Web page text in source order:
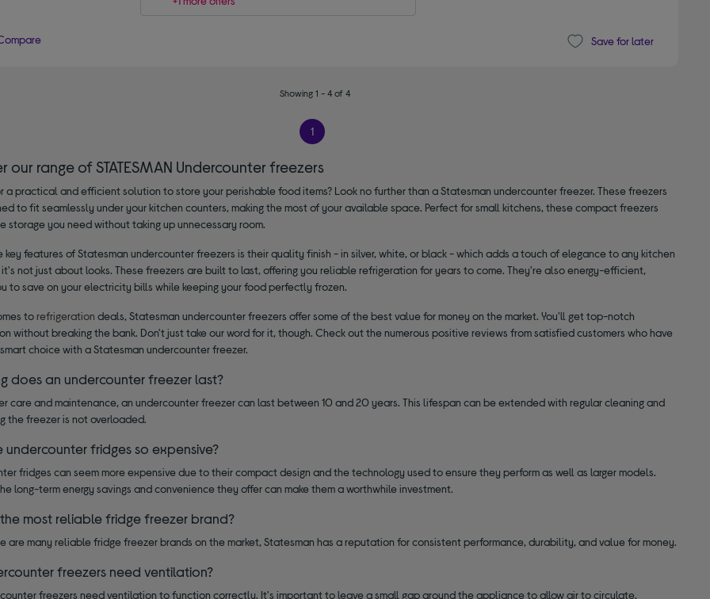
Save for later
Showing 1 - 4 of 4
1
our range of STATESMAN Undercounter freezers
a practical and efficient solution to store your perishable food items? Look no further than a Statesman undercounter freezer. These freezers
to fit seamlessly under your kitchen counters, making the most of your available space. Perfect for small kitchens, these compact freezers
storage you need without taking up unnecessary room.
key features of Statesman undercounter freezers is their quality finish - in silver, white, or black - which adds a touch of elegance to any kitchen
it's not just about looks. These freezers are built to last, offering you reliable refrigeration for years to come. They're also energy-efficient,
to save on your electricity bills while keeping your food perfectly frozen.
to refrigeration deals, Statesman undercounter freezers offer some of the best value for money on the market. You'll get top-notch
without breaking the bank. Don't just take our word for it, though. Check out the numerous positive reviews from satisfied customers who have
choice with a Statesman undercounter freezer.
does an undercounter freezer last?
care and maintenance, an undercounter freezer can last between 10 and 20 years. This lifespan can be extended with regular cleaning and
the freezer is not overloaded.
undercounter fridges so expensive?
fridges can seem more expensive due to their compact design and the technology used to ensure they perform as well as larger models.
long-term energy savings and convenience they offer can make them a worthwhile investment.
most reliable fridge freezer brand?
are many reliable fridge freezer brands on the market, Statesman has a reputation for consistent performance, durability, and value for money.
freezers need ventilation?
freezers need ventilation to function correctly. It's important to leave a small gap around the appliance to allow air to circulate.